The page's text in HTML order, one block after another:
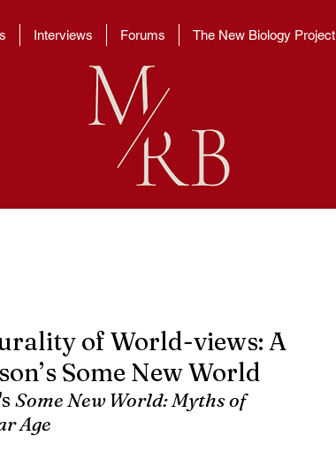
Interviews Forums The New Biology Project
of World-views: A
Some New World
Some New World: Myths of
Age